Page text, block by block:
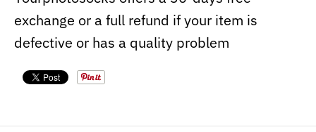
exchange or a full refund if your item is
defective or has a quality problem